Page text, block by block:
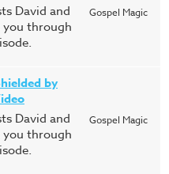
David and
you through
Gospel Magic
by
David and
you through
Gospel Magic